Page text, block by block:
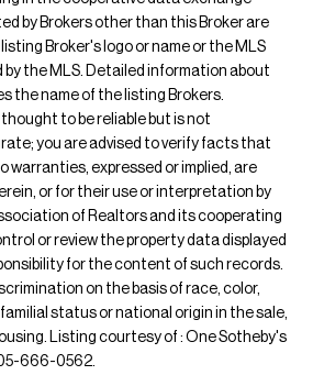
by Brokers other than this Broker are
Broker's logo or name or the MLS
by the MLS. Detailed information about
the name of the listing Brokers.
to be reliable but is not
you are advised to verify facts that
warranties, expressed or implied, are
or for their use or interpretation by
of Realtors and its cooperating
or review the property data displayed
for the content of such records.
on the basis of race, color,
status or national origin in the sale,
Listing courtesy of : One Sotheby's
666-0562.